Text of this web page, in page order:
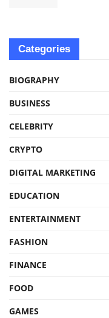
Categories
BIOGRAPHY
BUSINESS
CELEBRITY
CRYPTO
DIGITAL MARKETING
EDUCATION
ENTERTAINMENT
FASHION
FINANCE
FOOD
GAMES